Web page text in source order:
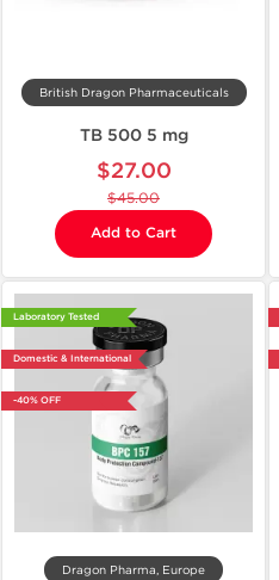
British Dragon Pharmaceuticals
TB 500 5 mg
$27.00
$45.00
Add to Cart
Laboratory Tested
Domestic & International
-40% OFF
Dragon Pharma, Europe